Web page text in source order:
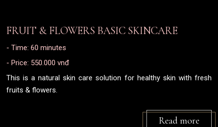
FRUIT & FLOWERS BASIC SKINCARE
- Time: 60 minutes
- Price: 550.000 vnđ
This is a natural skin care solution for healthy skin with fresh
fruits & flowers.
Read more